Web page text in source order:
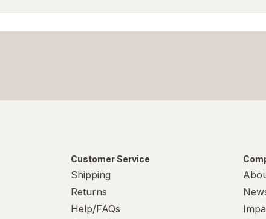
Customer Service
Shipping
Returns
Help/FAQs